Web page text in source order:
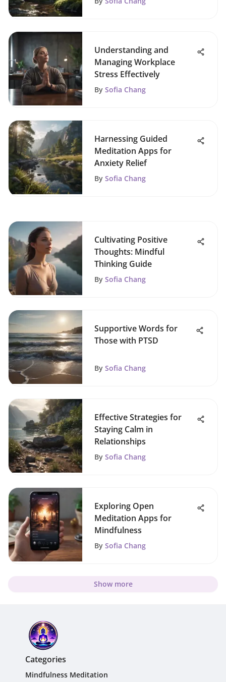
Understanding and
Managing Workplace
Stress Effectively
By Sofia Chang
Harnessing Guided
Meditation Apps for
Anxiety Relief
By Sofia Chang
Cultivating Positive
Thoughts: Mindful
Thinking Guide
By Sofia Chang
Supportive Words for
Those with PTSD
By Sofia Chang
Effective Strategies for
Staying Calm in
Relationships
By Sofia Chang
Exploring Open
Meditation Apps for
Mindfulness
By Sofia Chang
Show more
Categories
Mindfulness Meditation